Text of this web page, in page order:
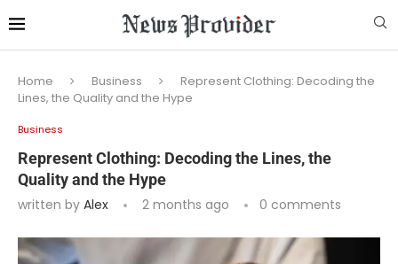
Home Business
Represent Clothing: Decoding the
Lines, the Quality and the Hype
Business
Represent Clothing: Decoding the Lines, the
Quality and the Hype
written by Alex 2 months ago 0 comments